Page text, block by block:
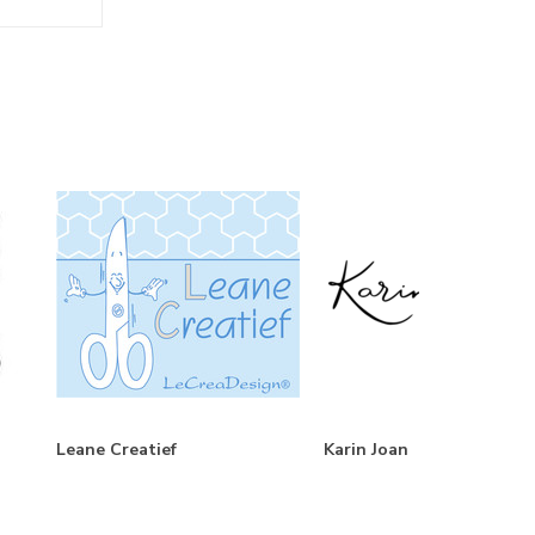
Leane Creatief Karin Joan